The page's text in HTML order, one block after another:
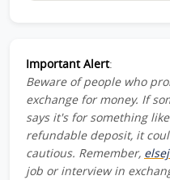
Important Alert:
Beware of people who
exchange for money. If
says it's for something
refundable deposit, it
cautious. Remember,
job or interview in